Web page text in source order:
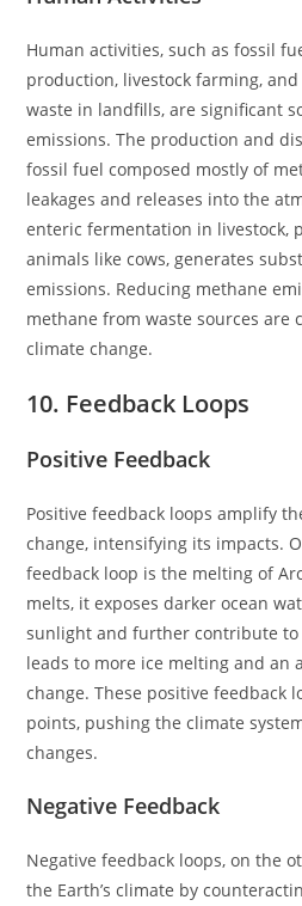
Human activities, such as fossil
production, livestock farming,
waste in landfills, are significant
emissions. The production and
fossil fuel composed mostly of
leakages and releases into the
enteric fermentation in livestock,
animals like cows, generates
emissions. Reducing methane
methane from waste sources are
climate change.
10. Feedback Loops
Positive Feedback
Positive feedback loops amplify
change, intensifying its impacts.
feedback loop is the melting of
melts, it exposes darker ocean
sunlight and further contribute to
leads to more ice melting and an
change. These positive feedback
points, pushing the climate
changes.
Negative Feedback
Negative feedback loops, on the
the Earth’s climate by